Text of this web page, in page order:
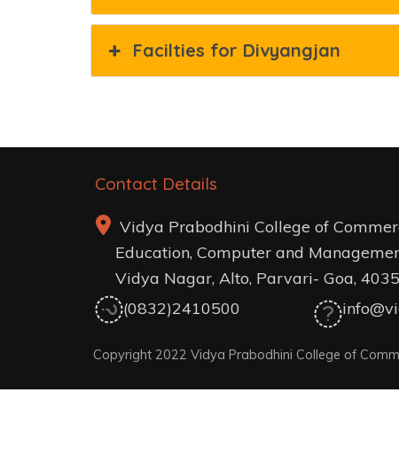
Facilties for Divyangjan
Contact Details
Vidya Prabodhini College of
Education, Computer and
Vidya Nagar, Alto, Parvari- Goa,
(0832)2410500
Copyright 2022 Vidya Prabodhini College of